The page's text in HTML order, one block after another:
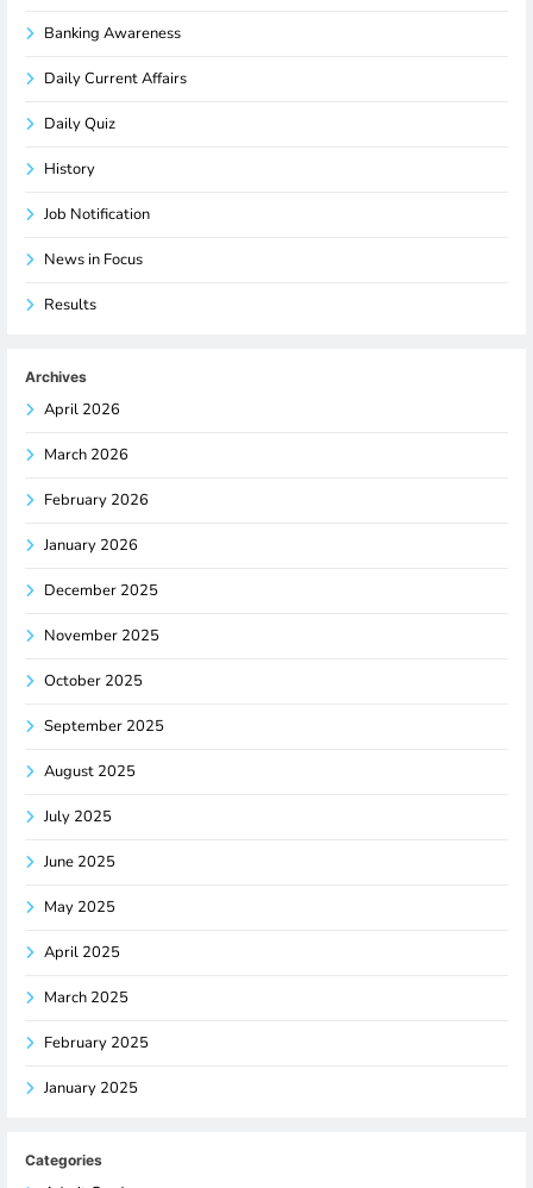
Banking Awareness
Daily Current Affairs
Daily Quiz
History
Job Notification
News in Focus
Results
Archives
April 2026
March 2026
February 2026
January 2026
December 2025
November 2025
October 2025
September 2025
August 2025
July 2025
June 2025
May 2025
April 2025
March 2025
February 2025
January 2025
Categories